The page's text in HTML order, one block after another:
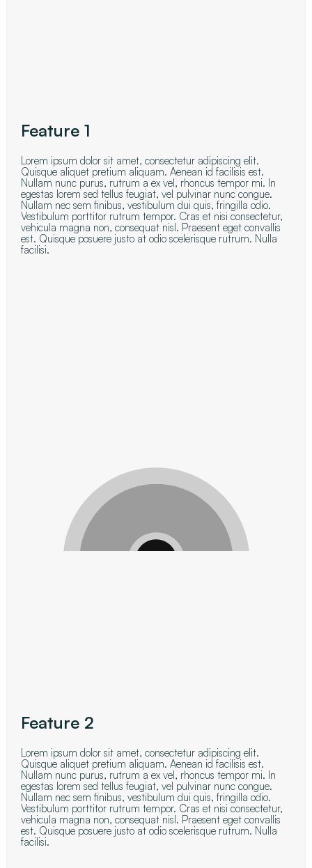
Feature 1
Lorem ipsum dolor sit amet, consectetur adipiscing elit.
Quisque aliquet pretium aliquam. Aenean id facilisis est.
Nullam nunc purus, rutrum a ex vel, rhoncus tempor mi. In
egestas lorem sed tellus feugiat, vel pulvinar nunc congue.
Nullam nec sem finibus, vestibulum dui quis, fringilla odio.
Vestibulum porttitor rutrum tempor. Cras et nisi consectetur,
vehicula magna non, consequat nisl. Praesent eget convallis
est. Quisque posuere justo at odio scelerisque rutrum. Nulla
facilisi.
Feature 2
Lorem ipsum dolor sit amet, consectetur adipiscing elit.
Quisque aliquet pretium aliquam. Aenean id facilisis est.
Nullam nunc purus, rutrum a ex vel, rhoncus tempor mi. In
egestas lorem sed tellus feugiat, vel pulvinar nunc congue.
Nullam nec sem finibus, vestibulum dui quis, fringilla odio.
Vestibulum porttitor rutrum tempor. Cras et nisi consectetur,
vehicula magna non, consequat nisl. Praesent eget convallis
est. Quisque posuere justo at odio scelerisque rutrum. Nulla
facilisi.